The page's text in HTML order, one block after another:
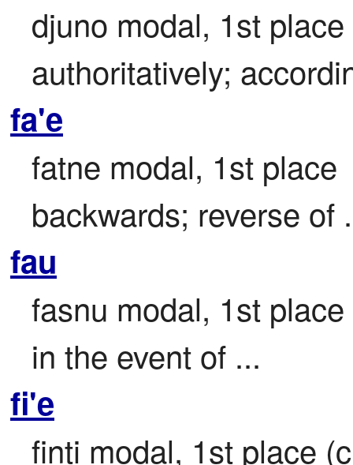
djuno modal, 1st
authoritatively;
fa'e
fatne modal, 1st place
backwards; reverse of
fau
fasnu modal, 1st
in the event of ...
fi'e
finti modal, 1st place